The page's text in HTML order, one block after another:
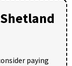
paying